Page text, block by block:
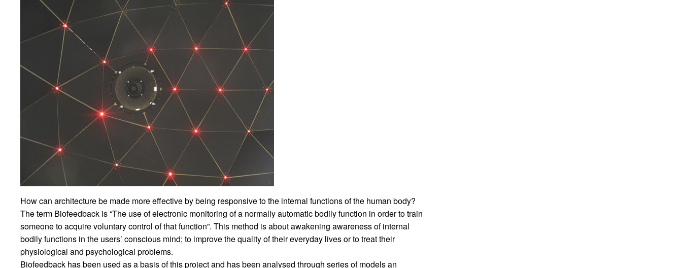
How can architecture be made more effective by being responsive to the internal functions of the human body?
The term Biofeedback is “The use of electronic monitoring of a normally automatic bodily function in order to train
someone to acquire voluntary control of that function”. This method is about awakening awareness of internal
bodily functions in the users’ conscious mind; to improve the quality of their everyday lives or to treat their
physiological and psychological problems.
Biofeedback has been used as a basis of this project and has been analysed through series of models an